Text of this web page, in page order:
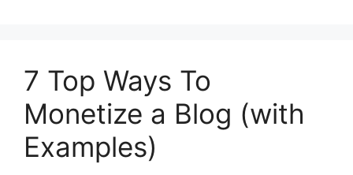
7 Top Ways To
Monetize a Blog (with
Examples)